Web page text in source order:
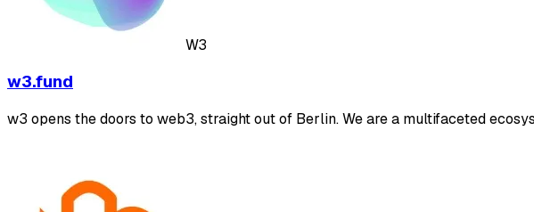
W3
w3.fund
w3 opens the doors to web3, straight out of Berlin. We are a multifaceted